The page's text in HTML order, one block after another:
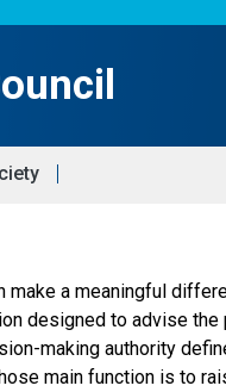
a meaningful
designed to advise
making authority
main function is to